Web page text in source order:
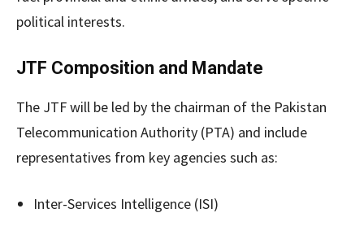
political interests.
JTF Composition and Mandate
The JTF will be led by the chairman of the Pakistan
Telecommunication Authority (PTA) and include
representatives from key agencies such as:
Inter-Services Intelligence (ISI)